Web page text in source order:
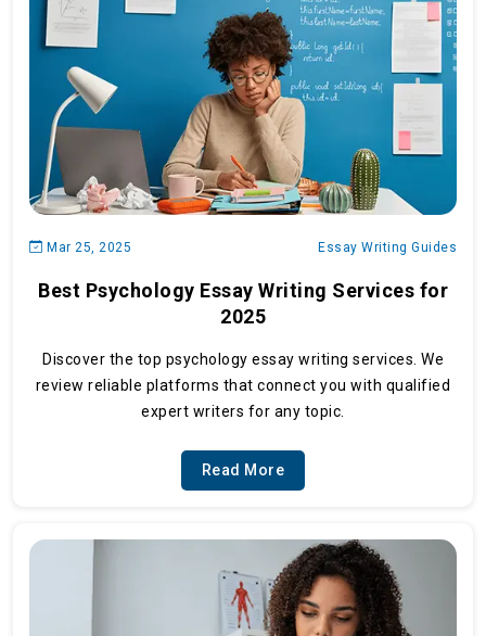
Mar 25, 2025 Essay Writing Guides
Best Psychology Essay Writing Services for
2025
Discover the top psychology essay writing services. We
review reliable platforms that connect you with qualified
expert writers for any topic.
Read More